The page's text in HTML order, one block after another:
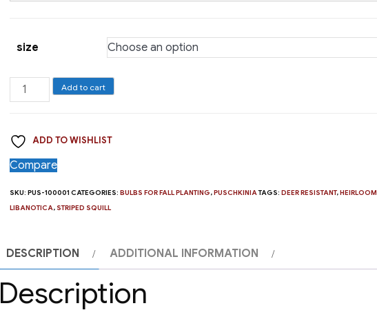
size
Puschkinia,
Libanotica
Add to cart
ADD TO WISHLIST
Compare
SKU:PUS-100001 CATEGORIES:BULBS FOR FALL PLANTING,PUSCHKINIA TAGS:DEER RESISTANT,HEIRLOOM
LIBANOTICA, STRIPED SQUILL
DESCRIPTION ADDITIONAL INFORMATION
Description